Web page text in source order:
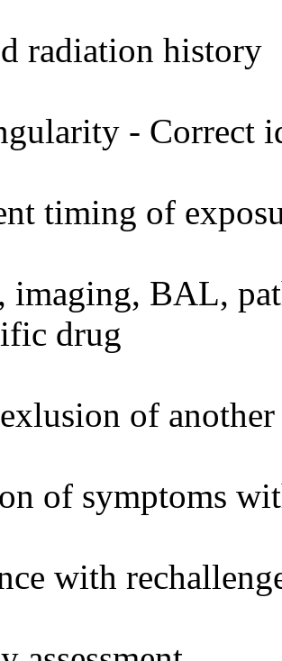
radiation history
- Correct
timing of
imaging, BAL,
drug
of another
of symptoms
with